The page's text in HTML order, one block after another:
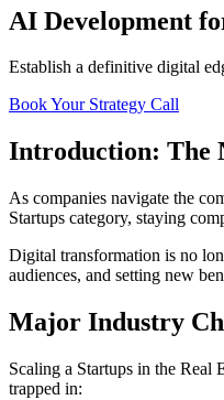
AI Development
Establish a definitive digital
Book Your Strategy Call
Introduction: The
As companies navigate the
Startups category, staying
Digital transformation is no
audiences, and setting new
Major Industry
Scaling a Startups in the Real
trapped in: